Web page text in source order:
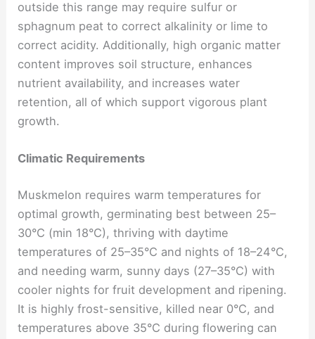
outside this range may require sulfur or
sphagnum peat to correct alkalinity or lime to
correct acidity. Additionally, high organic matter
content improves soil structure, enhances
nutrient availability, and increases water
retention, all of which support vigorous plant
growth.
Climatic Requirements
Muskmelon requires warm temperatures for
optimal growth, germinating best between 25–
30°C (min 18°C), thriving with daytime
temperatures of 25–35°C and nights of 18–24°C,
and needing warm, sunny days (27–35°C) with
cooler nights for fruit development and ripening.
It is highly frost-sensitive, killed near 0°C, and
temperatures above 35°C during flowering can